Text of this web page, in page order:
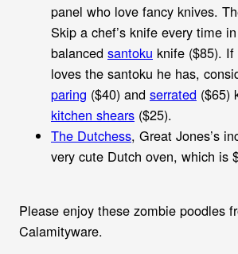
panel who love fancy knives.
Skip a chef’s knife every time
balanced santoku knife ($85).
loves the santoku he has,
paring ($40) and serrated ($65)
kitchen shears ($25).
The Dutchess, Great Jones’s
very cute Dutch oven, which is
Please enjoy these zombie poodles
Calamityware.